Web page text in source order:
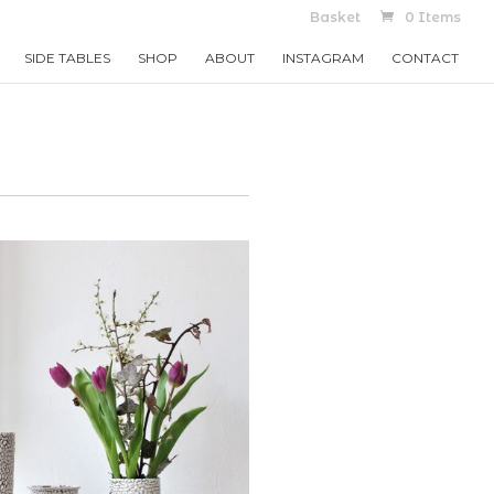
Basket 0 Items
SIDE TABLES SHOP ABOUT INSTAGRAM CONTACT